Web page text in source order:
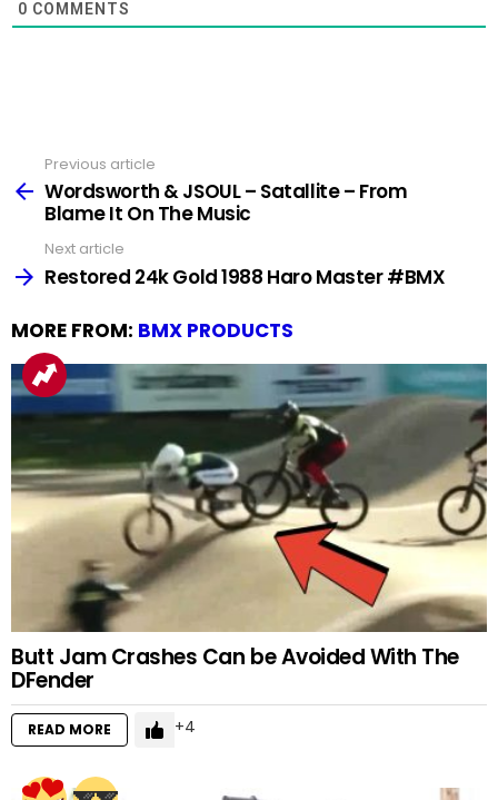
0 COMMENTS
more
Previous article
Wordsworth & JSOUL – Satallite – From
Blame It On The Music
Next article
Restored 24k Gold 1988 Haro Master #BMX
MORE FROM: BMX PRODUCTS
Butt Jam Crashes Can be Avoided With The
DFender
READ MORE 4